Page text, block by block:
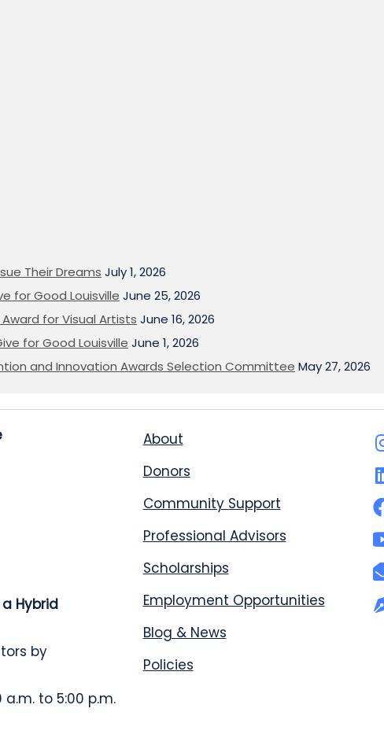
Their Dreams July 1, 2026
for Good Louisville June 25, 2026
for Visual Artists June 16, 2026
for Good Louisville June 1, 2026
and Innovation Awards Selection Committee May 27, 2026
Hybrid
by
to 5:00 p.m.
About
Donors
Community Support
Professional Advisors
Scholarships
Employment Opportunities
Blog & News
Policies